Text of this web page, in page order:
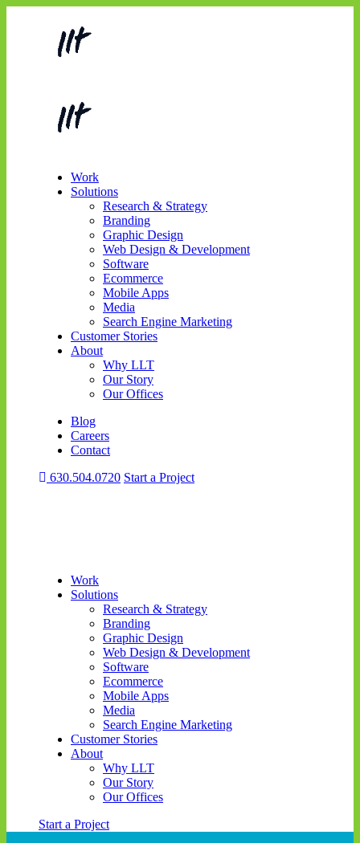
Work
Solutions
Research & Strategy
Branding
Graphic Design
Web Design & Development
Software
Ecommerce
Mobile Apps
Media
Search Engine Marketing
Customer Stories
About
Why LLT
Our Story
Our Offices
Blog
Careers
Contact
630.504.0720 Start a Project
Work
Solutions
Research & Strategy
Branding
Graphic Design
Web Design & Development
Software
Ecommerce
Mobile Apps
Media
Search Engine Marketing
Customer Stories
About
Why LLT
Our Story
Our Offices
Start a Project